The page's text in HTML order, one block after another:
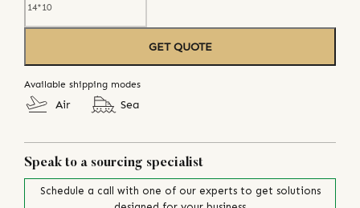
GET QUOTE
Available shipping modes
Air Sea
Speak to a sourcing specialist
Schedule a call with one of our experts to get solutions